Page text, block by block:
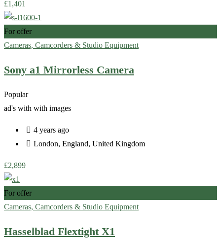
£1,401
For offer
Cameras, Camcorders & Studio Equipment
Sony a1 Mirrorless Camera
Popular
ad's with with images
4 years ago
London, England, United Kingdom
£2,899
For offer
Cameras, Camcorders & Studio Equipment
Hasselblad Flextight X1